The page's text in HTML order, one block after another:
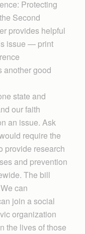
Protecting
Second
provides helpful
issue — print
another good
state and
our faith
an issue. Ask
require the
provide research
and prevention
The bill
can
join a social
organization
the lives of those